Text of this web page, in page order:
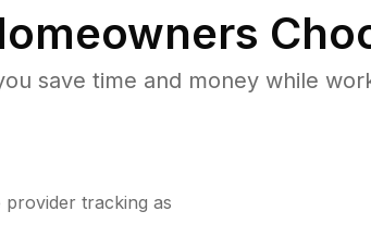
save time and money while
provider tracking as